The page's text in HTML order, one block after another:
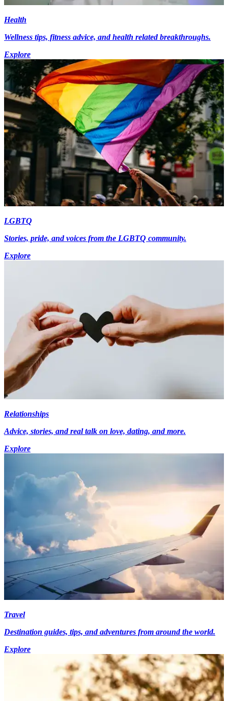
Health
Wellness tips, fitness advice, and health related breakthroughs.
Explore
LGBTQ
Stories, pride, and voices from the LGBTQ community.
Explore
Relationships
Advice, stories, and real talk on love, dating, and more.
Explore
Travel
Destination guides, tips, and adventures from around the world.
Explore